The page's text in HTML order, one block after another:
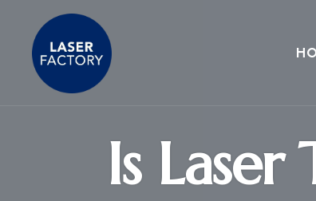
Is